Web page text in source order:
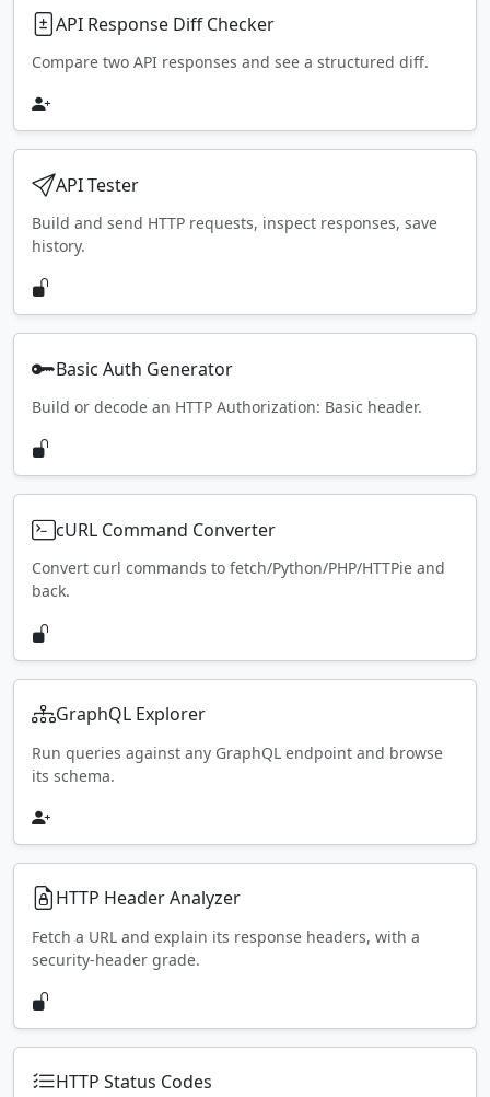
API Response Diff Checker
Compare two API responses and see a structured diff.
API Tester
Build and send HTTP requests, inspect responses, save
history.
Basic Auth Generator
Build or decode an HTTP Authorization: Basic header.
cURL Command Converter
Convert curl commands to fetch/Python/PHP/HTTPie and
back.
GraphQL Explorer
Run queries against any GraphQL endpoint and browse
its schema.
HTTP Header Analyzer
Fetch a URL and explain its response headers, with a
security-header grade.
HTTP Status Codes